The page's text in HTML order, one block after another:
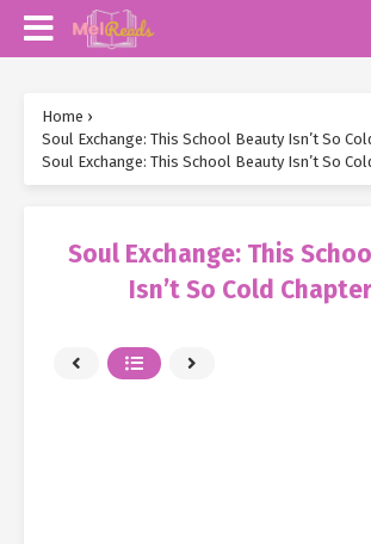
Home ›
Soul Exchange: This School Beauty Isn’t So
Soul Exchange: This School Beauty Isn’t So
Soul Exchange: This
Isn’t So Cold